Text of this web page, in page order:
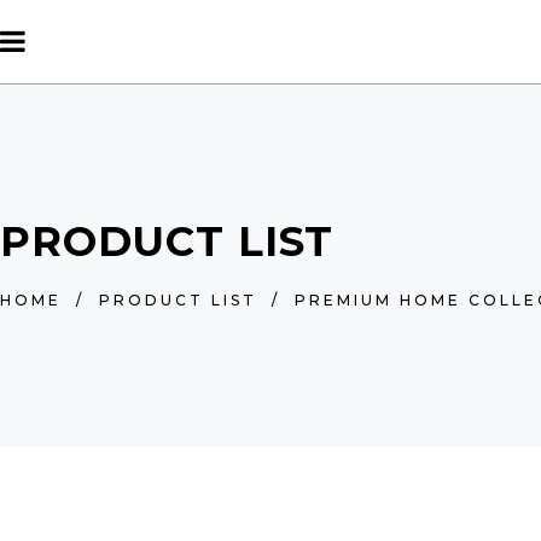
PRODUCT LIST
HOME / PRODUCT LIST / PREMIUM HOME